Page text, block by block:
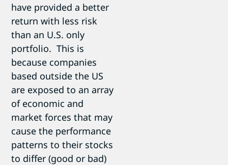
have provided a better
return with less risk
than an U.S. only
portfolio. This is
because companies
based outside the US
are exposed to an array
of economic and
market forces that may
cause the performance
patterns to their stocks
to differ (good or bad)